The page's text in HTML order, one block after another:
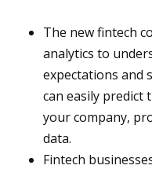
The new fintech
analytics to
expectations and
can easily predict
your company,
data.
Fintech